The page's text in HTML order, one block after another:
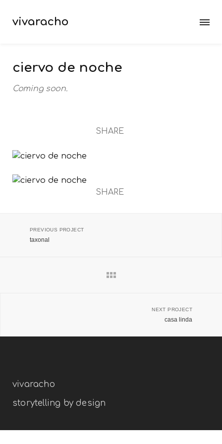
vivaracho
ciervo de noche
Coming soon.
SHARE
SHARE
PREVIOUS PROJECT
taxonal
NEXT PROJECT
casa linda
vivaracho
storytelling by design